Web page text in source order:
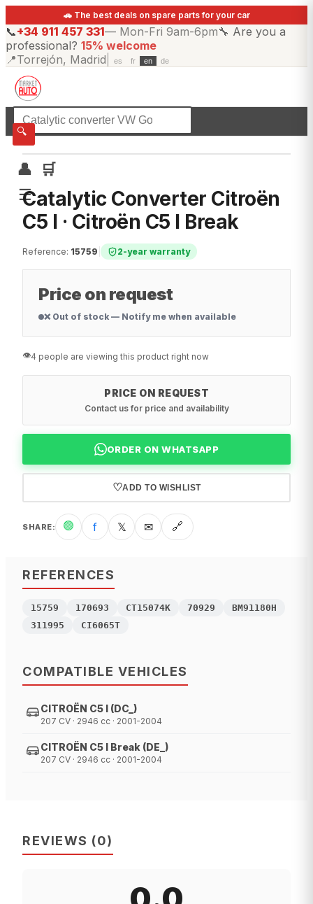
🚗 The best deals on spare parts for your car
📞+34 911 457 331— Mon-Fri 9am-6pm🔧 Are you a
professional? 15% welcome
📍Torrejón, Madrid es fr en de
🔍
👤
🛒
☰
☰All categories
Catalytic Converter Citroën
C5 I · Citroën C5 I Break
Reference: 15759 2-year warranty
Price on request
❌ Out of stock — Notify me when available
👁️4 people are viewing this product right now
PRICE ON REQUEST
Contact us for price and availability
ORDER ON WHATSAPP
♡ADD TO WISHLIST
SHARE: 🟢 f 𝕏 ✉ 🔗
REFERENCES
15759 170693 CT15074K 70929
BM91180H
311995
CI6065T
COMPATIBLE VEHICLES
CITROËN C5 I (DC_)
207 CV · 2946 cc · 2001-2004
CITROËN C5 I Break (DE_)
207 CV · 2946 cc · 2001-2004
REVIEWS (0)